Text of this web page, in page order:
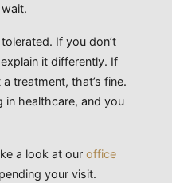
If you don’t
it differently. If
treatment, that’s fine.
in healthcare, and you
a look at our office
your visit.